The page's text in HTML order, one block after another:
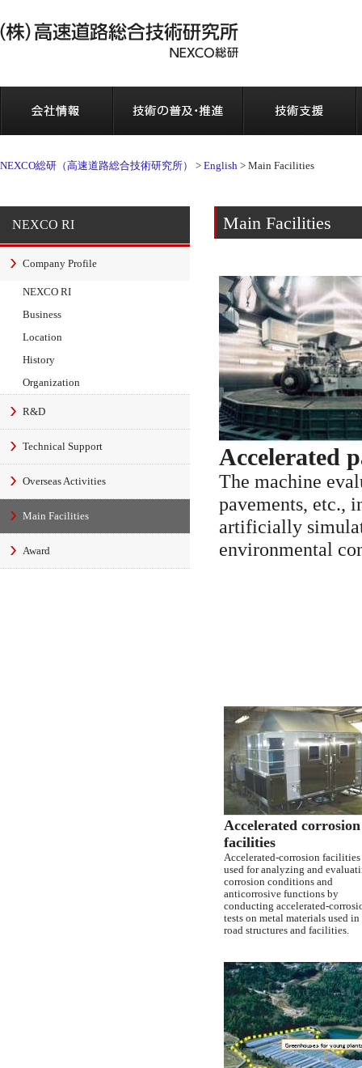
NEXCO総研（高速道路総合技術研究所） > English > Main Facilities
Main Facilities
Accelerated
The machine
pavements, etc.,
artificially
environmental
Accelerated corrosion
facilities
Accelerated-corrosion facilities
used for analyzing and
corrosion conditions and
anticorrosive functions by
conducting accelerated-
tests on metal materials used in
road structures and facilities.
NEXCO RI
Company Profile
NEXCO RI
Business
Location
History
Organization
R&D
Technical Support
Overseas Activities
Main Facilities
Award